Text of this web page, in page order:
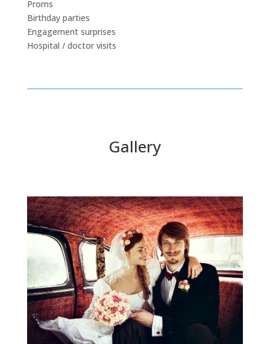
Proms
Birthday parties
Engagement surprises
Hospital / doctor visits
Gallery